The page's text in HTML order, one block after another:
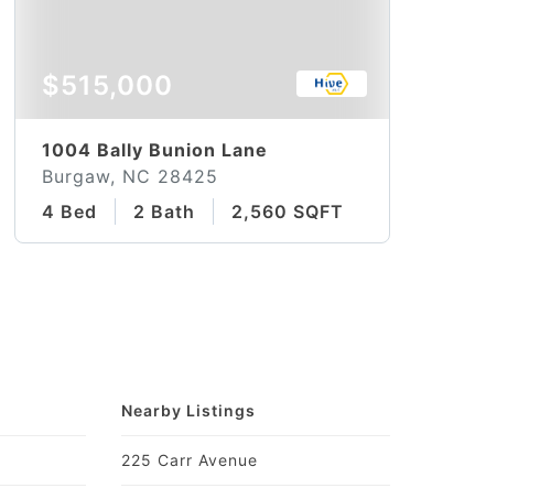
$515,000
1004 Bally Bunion Lane
Burgaw, NC 28425
4 Bed
2 Bath 2,560 SQFT
Nearby Listings
225 Carr Avenue